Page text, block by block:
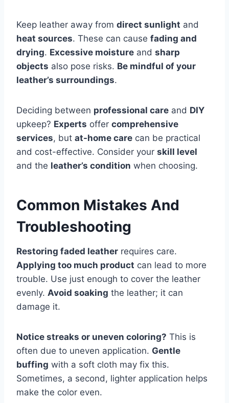
Keep leather away from direct sunlight and
heat sources. These can cause fading and
drying. Excessive moisture and sharp
objects also pose risks. Be mindful of your
leather’s surroundings.
Deciding between professional care and DIY
upkeep? Experts offer comprehensive
services, but at-home care can be practical
and cost-effective. Consider your skill level
and the leather’s condition when choosing.
Common Mistakes And
Troubleshooting
Restoring faded leather requires care.
Applying too much product can lead to more
trouble. Use just enough to cover the leather
evenly. Avoid soaking the leather; it can
damage it.
Notice streaks or uneven coloring? This is
often due to uneven application. Gentle
buffing with a soft cloth may fix this.
Sometimes, a second, lighter application helps
make the color even.